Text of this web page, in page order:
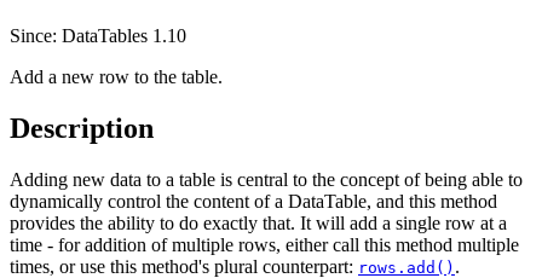
Since: DataTables 1.10
Add a new row to the table.
Description
Adding new data to a table is central to the concept of being able to
dynamically control the content of a DataTable, and this method
provides the ability to do exactly that. It will add a single row at a
time - for addition of multiple rows, either call this method multiple
times, or use this method's plural counterpart: rows.add() .